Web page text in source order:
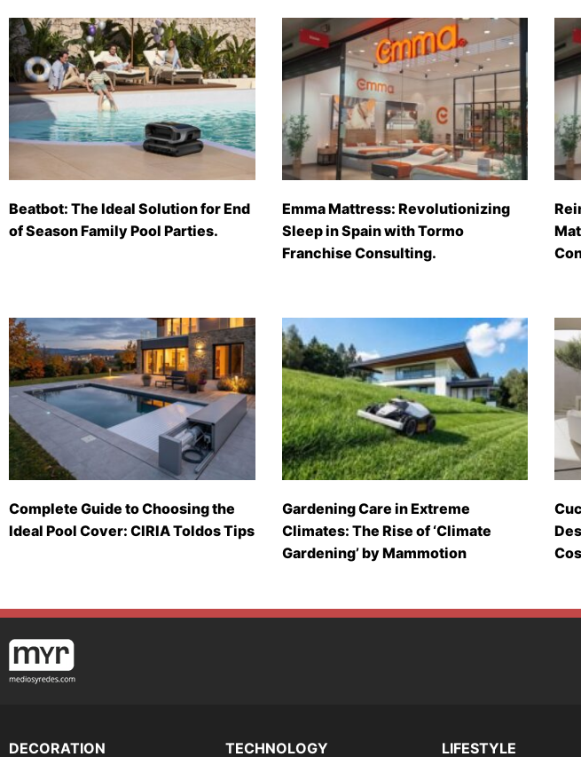
Beatbot: The Ideal Solution for End
of Season Family Pool Parties.
Emma Mattress: Revolutionizing
Sleep in Spain with Tormo
Franchise Consulting.
Complete Guide to Choosing the
Ideal Pool Cover: CIRIA Toldos Tips
Gardening Care in Extreme
Climates: The Rise of ‘Climate
Gardening’ by Mammotion
DECORATION TECHNOLOGY LIFESTYLE